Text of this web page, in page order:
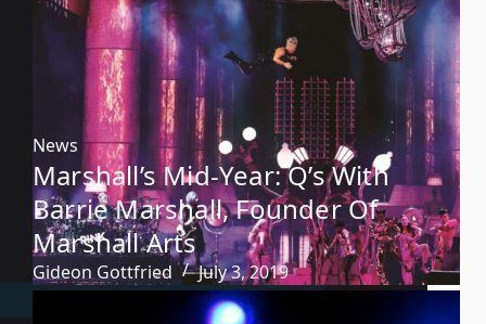
News
Marshall’s Mid-Year: Q’s With
Barrie Marshall, Founder Of
Marshall Arts
Gideon Gottfried July 3, 2019